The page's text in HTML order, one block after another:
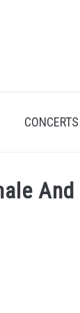
CONCERTS